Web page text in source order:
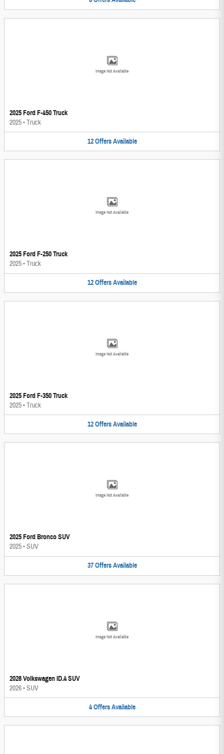
Image Not Available
2025 Ford F-450 Truck
2025•Truck
12 Offers Available
Image Not Available
2025 Ford F-250 Truck
2025•Truck
12 Offers Available
Image Not Available
2025 Ford F-350 Truck
2025•Truck
12 Offers Available
Image Not Available
2025 Ford Bronco SUV
2025•SUV
37 Offers Available
Image Not Available
2026 Volkswagen ID.4 SUV
2026•SUV
4 Offers Available